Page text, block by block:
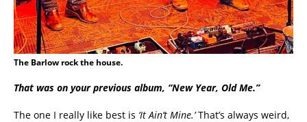
The Barlow rock the house.
That was on your previous album, “New Year, Old Me.”
The one I really like best is ‘It Ain’t Mine.’That’s always weird,